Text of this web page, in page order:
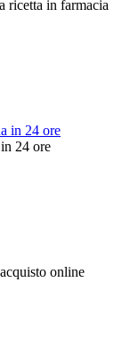
ricetta in farmacia
in 24 ore
24 ore
online